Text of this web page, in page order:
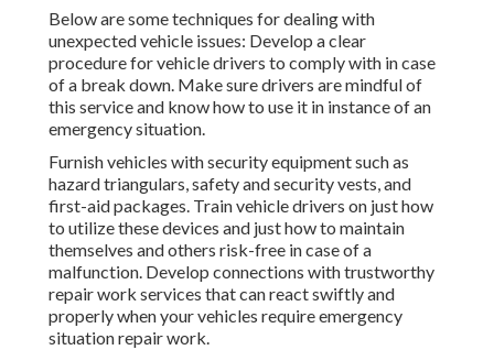
Below are some techniques for dealing with
unexpected vehicle issues: Develop a clear
procedure for vehicle drivers to comply with in case
of a break down. Make sure drivers are mindful of
this service and know how to use it in instance of an
emergency situation.
Furnish vehicles with security equipment such as
hazard triangulars, safety and security vests, and
first-aid packages. Train vehicle drivers on just how
to utilize these devices and just how to maintain
themselves and others risk-free in case of a
malfunction. Develop connections with trustworthy
repair work services that can react swiftly and
properly when your vehicles require emergency
situation repair work.